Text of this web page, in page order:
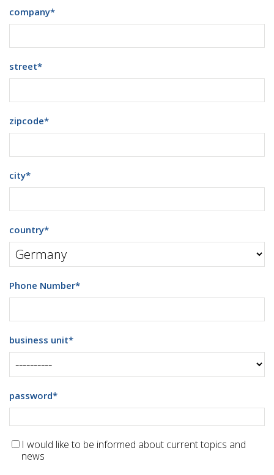
company*
street*
zipcode*
city*
country*
Phone Number*
business unit*
password*
I would like to be informed about current topics and
news